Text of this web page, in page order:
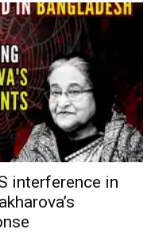
interference in